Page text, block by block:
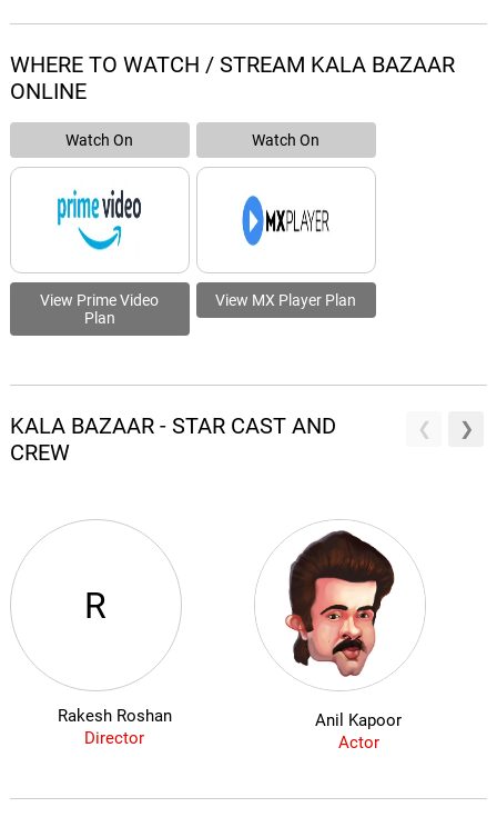
WHERE TO WATCH / STREAM KALA BAZAAR
ONLINE
Watch On
View Prime Video
Plan
Watch On
View MX Player Plan
KALA BAZAAR - STAR CAST AND
CREW
R
Rakesh Roshan
Director
Anil Kapoor
Actor